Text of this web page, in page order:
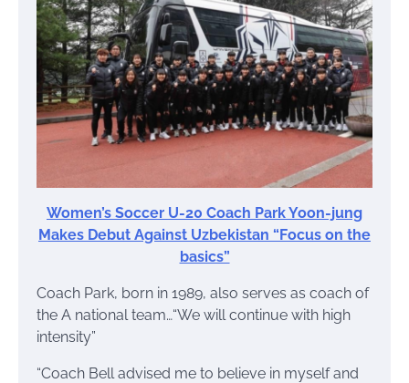
Women’s Soccer U-20 Coach Park Yoon-jung
Makes Debut Against Uzbekistan “Focus on the
basics”
Coach Park, born in 1989, also serves as coach of
the A national team…“We will continue with high
intensity”
“Coach Bell advised me to believe in myself and